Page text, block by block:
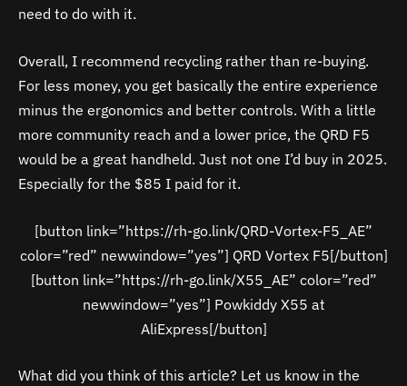
need to do with it.
Overall, I recommend recycling rather than re-buying.
For less money, you get basically the entire experience
minus the ergonomics and better controls. With a little
more community reach and a lower price, the QRD F5
would be a great handheld. Just not one I’d buy in 2025.
Especially for the $85 I paid for it.
[button link=”https://rh-go.link/QRD-Vortex-F5_AE”
color=”red” newwindow=”yes”] QRD Vortex F5[/button]
[button link=”https://rh-go.link/X55_AE” color=”red”
newwindow=”yes”] Powkiddy X55 at
AliExpress[/button]
What did you think of this article? Let us know in the